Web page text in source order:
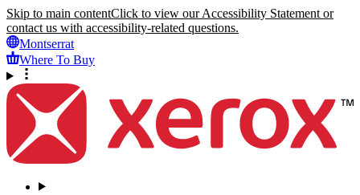
Skip to main contentClick to view our Accessibility Statement or
contact us with accessibility-related questions.
Montserrat
Where To Buy